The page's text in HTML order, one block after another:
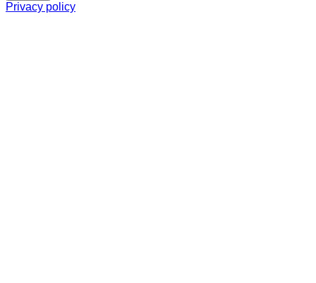
Privacy policy